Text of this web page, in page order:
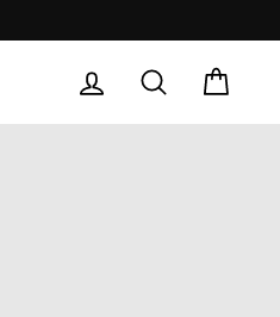
LOG IN SEARCH